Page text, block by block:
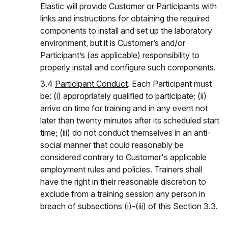
Elastic will provide Customer or Participants with
links and instructions for obtaining the required
components to install and set up the laboratory
environment, but it is Customer’s and/or
Participant’s (as applicable) responsibility to
properly install and configure such components.
3.4 Participant Conduct. Each Participant must
be: (i) appropriately qualified to participate; (ii)
arrive on time for training and in any event not
later than twenty minutes after its scheduled start
time; (iii) do not conduct themselves in an anti-
social manner that could reasonably be
considered contrary to Customer's applicable
employment rules and policies. Trainers shall
have the right in their reasonable discretion to
exclude from a training session any person in
breach of subsections (i)-(iii) of this Section 3.3.